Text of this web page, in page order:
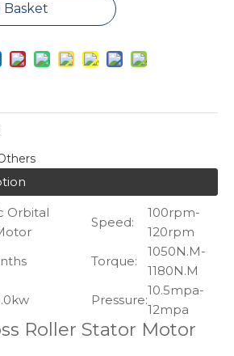
Orbital
Speed:
100rpm-
120rpm
Torque:
1050N.M-
1180N.M
Pressure:
10.5mpa-
12mpa
Roller Stator Motor